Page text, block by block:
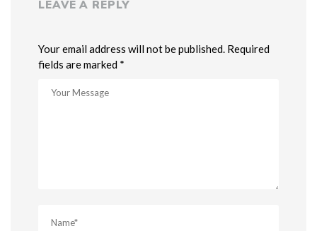
LEAVE A REPLY
Your email address will not be published. Required
fields are marked *